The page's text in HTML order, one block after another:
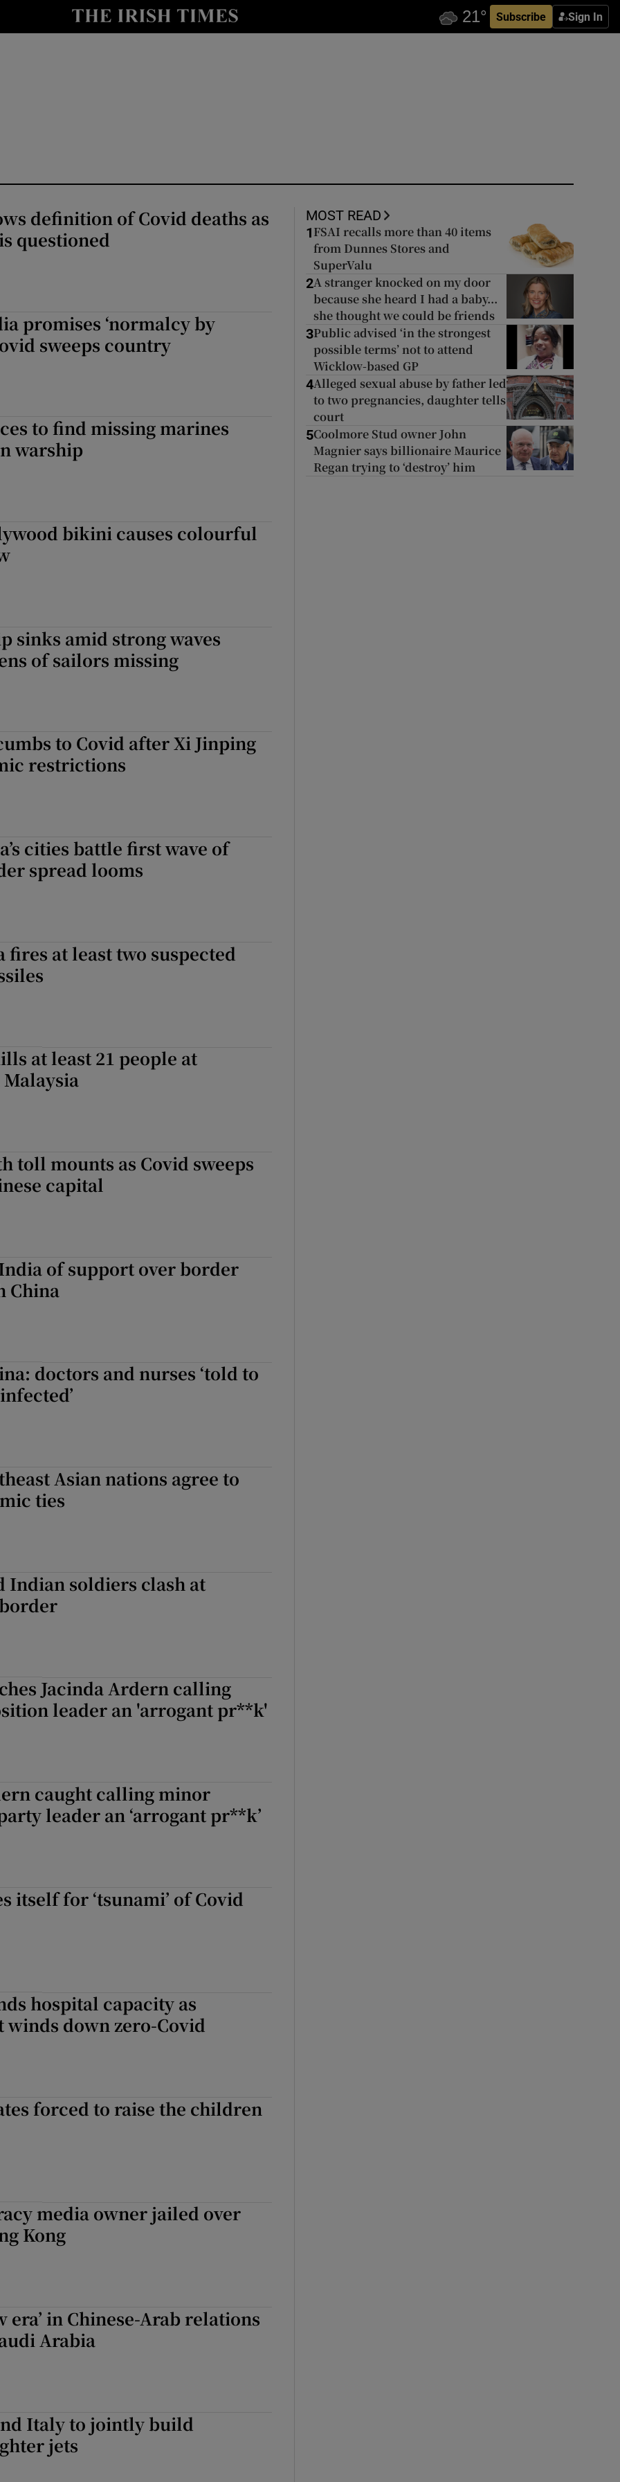
Subscribe Sign In
Show Health sub sections
Show Motors sub sections
Show History sub sections
Opens in new window
definition of Covid deaths as
questioned
promises ‘normalcy by
sweeps country
to find missing marines
warship
bikini causes colourful
sinks amid strong waves
of sailors missing
to Covid after Xi Jinping
restrictions
cities battle first wave of
spread looms
fires at least two suspected
at least 21 people at
toll mounts as Covid sweeps
capital
of support over border
China
doctors and nurses ‘told to
Asian nations agree to
ties
Indian soldiers clash at
Jacinda Ardern calling
leader an 'arrogant pr**k'
caught calling minor
leader an ‘arrogant pr**k’
itself for ‘tsunami’ of Covid
hospital capacity as
winds down zero-Covid
forced to raise the children
media owner jailed over
Kong
era’ in Chinese-Arab relations
Arabia
Italy to jointly build
jets
MOST READ
1 FSAI recalls more than 40 items
from Dunnes Stores and
SuperValu
2A stranger knocked on my door
because she heard I had a baby...
she thought we could be friends
3Public advised ‘in the strongest
possible terms’ not to attend
Wicklow-based GP
4Alleged sexual abuse by father led
to two pregnancies, daughter tells
court
5Coolmore Stud owner John
Magnier says billionaire Maurice
Regan trying to ‘destroy’ him